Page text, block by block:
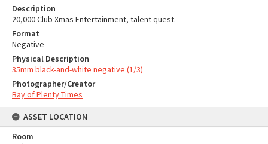
Description
20,000 Club Xmas Entertainment, talent quest.
Format
Negative
Physical Description
35mm black-and-white negative (1/3)
Photographer/Creator
Bay of Plenty Times
ASSET LOCATION
Room